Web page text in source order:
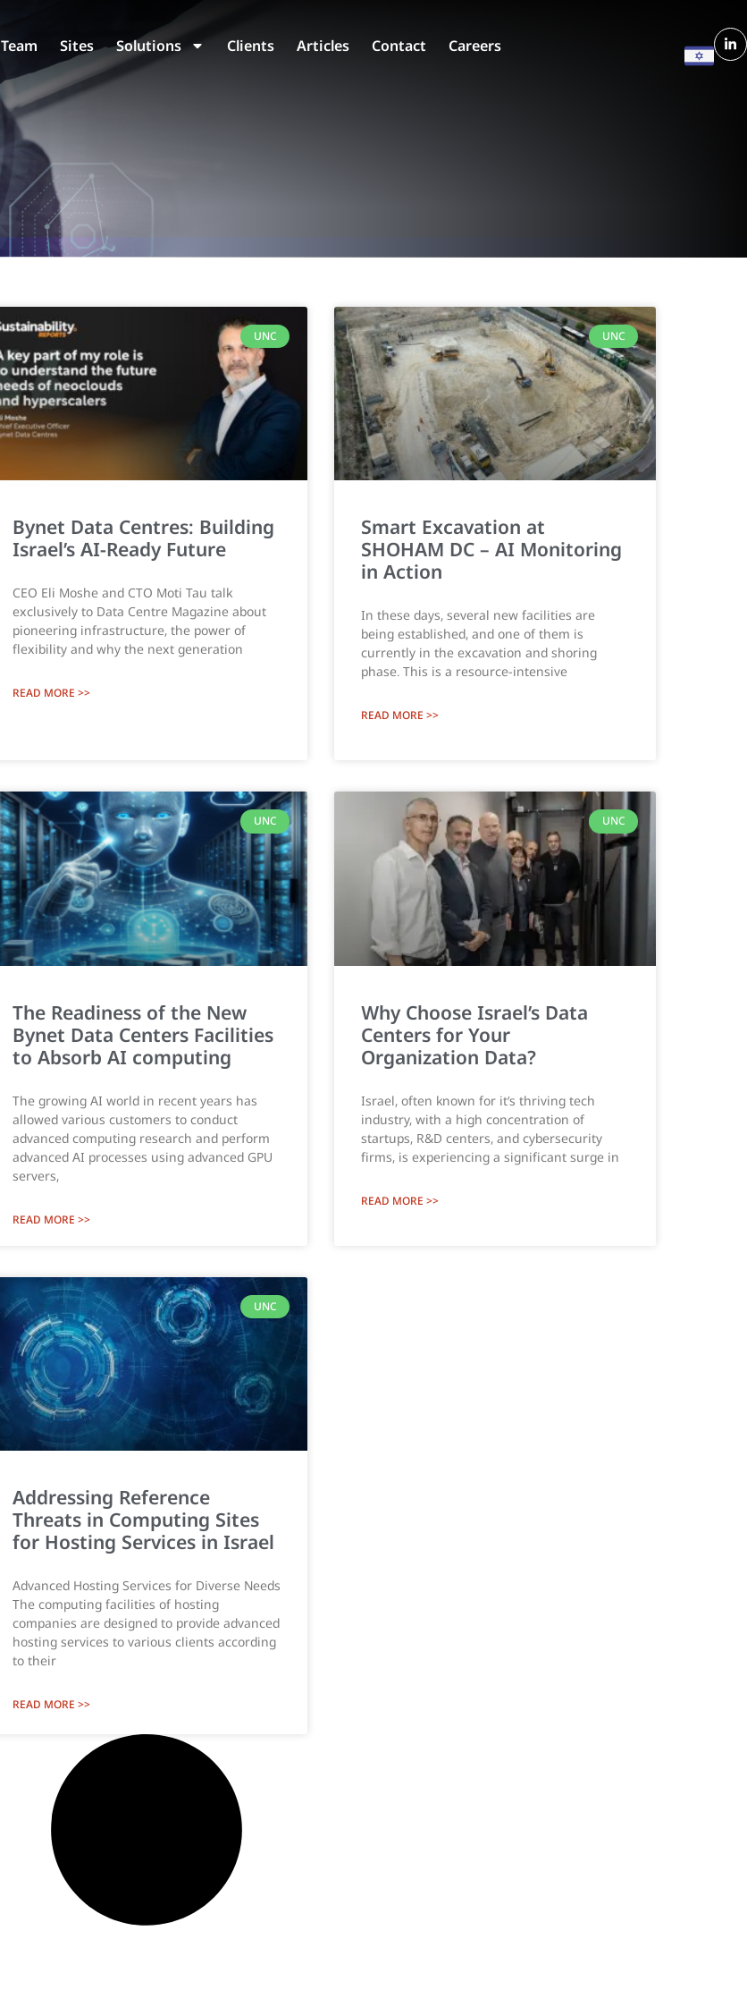
Team Sites Solutions Clients Articles Contact Careers
UNC
Bynet Data Centres: Building
Israel’s AI-Ready Future
CEO Eli Moshe and CTO Moti Tau talk
exclusively to Data Centre Magazine about
pioneering infrastructure, the power of
flexibility and why the next generation
READ MORE >>
UNC
Smart Excavation at
SHOHAM DC – AI Monitoring
in Action
In these days, several new facilities are
being established, and one of them is
currently in the excavation and shoring
phase. This is a resource-intensive
READ MORE >>
UNC
The Readiness of the New
Bynet Data Centers Facilities
to Absorb AI computing
The growing AI world in recent years has
allowed various customers to conduct
advanced computing research and perform
advanced AI processes using advanced GPU
servers,
READ MORE >>
UNC
Why Choose Israel’s Data
Centers for Your
Organization Data?
Israel, often known for it’s thriving tech
industry, with a high concentration of
startups, R&D centers, and cybersecurity
firms, is experiencing a significant surge in
READ MORE >>
UNC
Addressing Reference
Threats in Computing Sites
for Hosting Services in Israel
Advanced Hosting Services for Diverse Needs
The computing facilities of hosting
companies are designed to provide advanced
hosting services to various clients according
to their
READ MORE >>